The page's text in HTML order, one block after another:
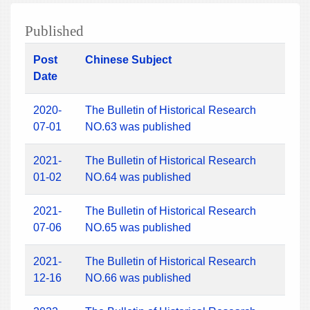
Published
Post
Date
Chinese Subject
2020-
07-01
The Bulletin of Historical Research
NO.63 was published
2021-
01-02
The Bulletin of Historical Research
NO.64 was published
2021-
07-06
The Bulletin of Historical Research
NO.65 was published
2021-
12-16
The Bulletin of Historical Research
NO.66 was published